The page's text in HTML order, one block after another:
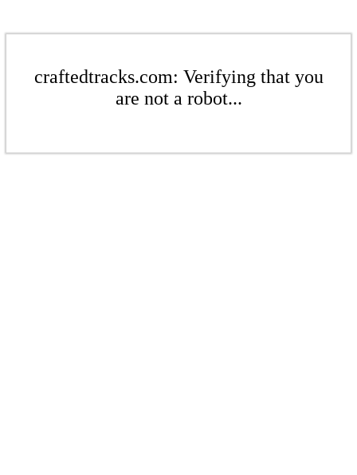
craftedtracks.com: Verifying that you
are not a robot...